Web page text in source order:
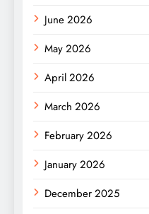
June 2026
May 2026
April 2026
March 2026
February 2026
January 2026
December 2025